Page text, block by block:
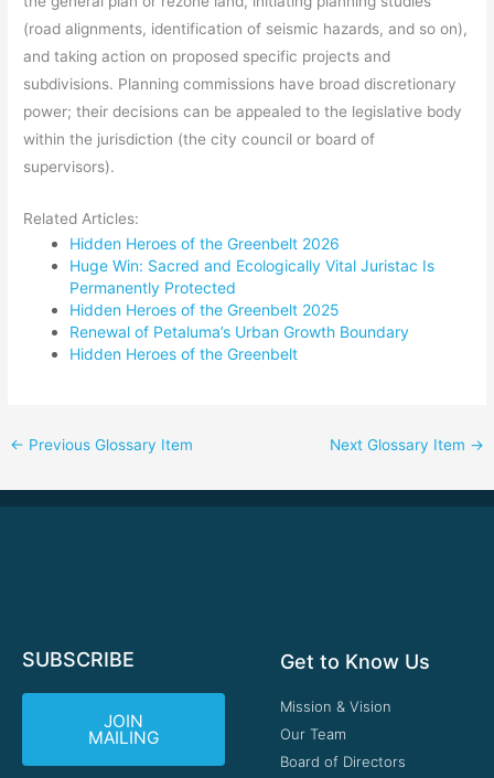
(road alignments, identification of seismic hazards, and so on),
and taking action on proposed specific projects and
subdivisions. Planning commissions have broad discretionary
power; their decisions can be appealed to the legislative body
within the jurisdiction (the city council or board of
supervisors).
Related Articles:
Hidden Heroes of the Greenbelt 2026
Huge Win: Sacred and Ecologically Vital Juristac Is
Permanently Protected
Hidden Heroes of the Greenbelt 2025
Renewal of Petaluma’s Urban Growth Boundary
Hidden Heroes of the Greenbelt
← Previous Glossary Item Next Glossary Item →
SUBSCRIBE
JOIN
MAILING
Get to Know Us
Mission & Vision
Our Team
Board of Directors